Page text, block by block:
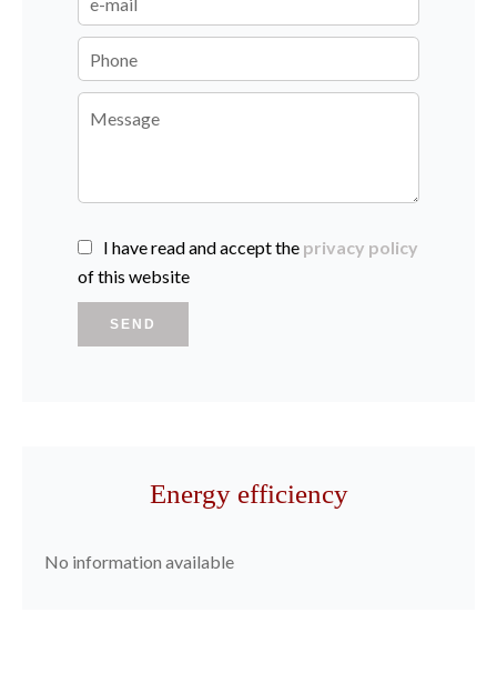
I have read and accept the privacy policy
of this website
SEND
Energy efficiency
No information available